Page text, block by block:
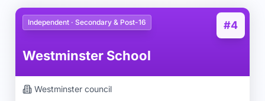
Independent · Secondary & Post-16 #4
Westminster School
Westminster council